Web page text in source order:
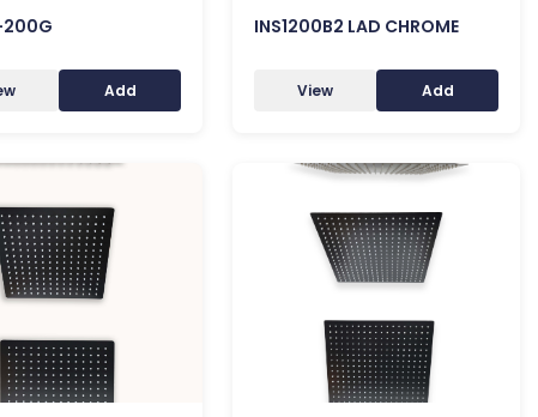
Add
INS1200B2 LAD CHROME
View Add